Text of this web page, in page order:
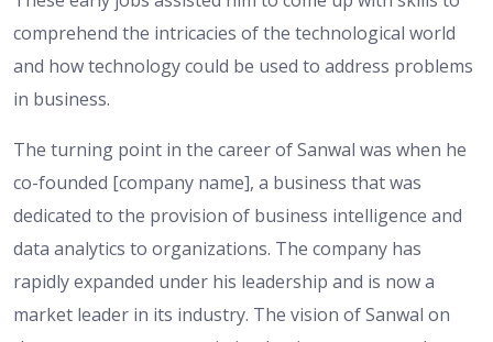
comprehend the intricacies of the technological world
and how technology could be used to address problems
in business.
The turning point in the career of Sanwal was when he
co-founded [company name], a business that was
dedicated to the provision of business intelligence and
data analytics to organizations. The company has
rapidly expanded under his leadership and is now a
market leader in its industry. The vision of Sanwal on